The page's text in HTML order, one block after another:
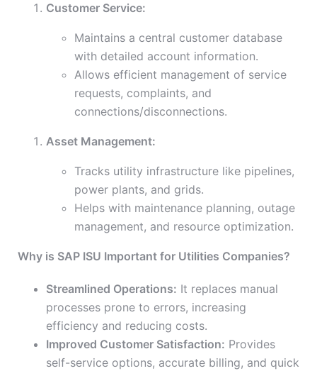
Customer Service:
Maintains a central customer database
with detailed account information.
Allows efficient management of service
requests, complaints, and
connections/disconnections.
Asset Management:
Tracks utility infrastructure like pipelines,
power plants, and grids.
Helps with maintenance planning, outage
management, and resource optimization.
Why is SAP ISU Important for Utilities Companies?
Streamlined Operations: It replaces manual
processes prone to errors, increasing
efficiency and reducing costs.
Improved Customer Satisfaction: Provides
self-service options, accurate billing, and quick